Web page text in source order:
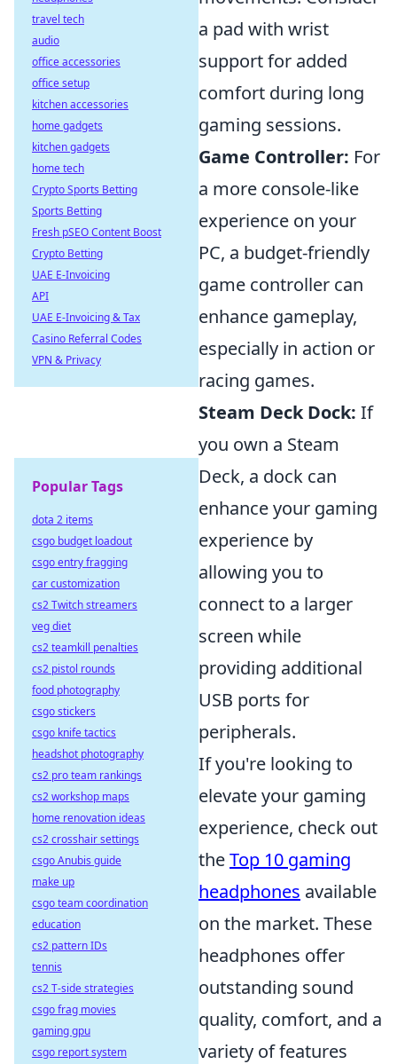
a pad with wrist
support for added
comfort during long
gaming sessions.
Game Controller: For
a more console-like
experience on your
PC, a budget-friendly
game controller can
enhance gameplay,
especially in action or
racing games.
Steam Deck Dock: If
you own a Steam
Deck, a dock can
enhance your gaming
experience by
allowing you to
connect to a larger
screen while
providing additional
USB ports for
peripherals.
If you're looking to
elevate your gaming
experience, check out
theTop 10 gaming
headphones available
on the market. These
headphones offer
outstanding sound
quality, comfort, and a
variety of features
travel tech
audio
office accessories
office setup
kitchen accessories
home gadgets
kitchen gadgets
home tech
Crypto Sports Betting
Sports Betting
Fresh pSEO Content Boost
Crypto Betting
UAE E-Invoicing
API
UAE E-Invoicing & Tax
Casino Referral Codes
VPN & Privacy
Popular Tags
dota 2 items
csgo budget loadout
csgo entry fragging
car customization
cs2 Twitch streamers
veg diet
cs2 teamkill penalties
cs2 pistol rounds
food photography
csgo stickers
csgo knife tactics
headshot photography
cs2 pro team rankings
cs2 workshop maps
home renovation ideas
cs2 crosshair settings
csgo Anubis guide
make up
csgo team coordination
education
cs2 pattern IDs
tennis
cs2 T-side strategies
csgo frag movies
gaming gpu
csgo report system